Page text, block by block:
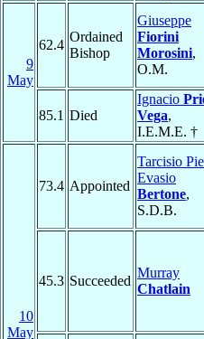
9
May
62.4
Ordained
Bishop
Giuseppe
Fiorini
Morosini,
O.M.
85.1 Died
Ignacio
Vega,
I.E.M.E. †
10
May
73.4 Appointed
Tarcisio
Evasio
Bertone,
S.D.B.
45.3 Succeeded
Murray
Chatlain